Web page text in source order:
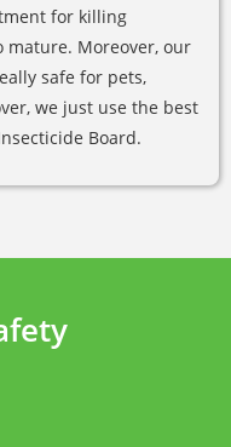
for killing
mature. Moreover, our
safe for pets,
we just use the best
Board.